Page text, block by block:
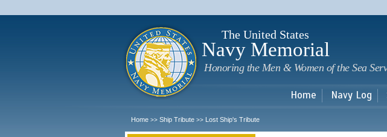
The United States
Navy Memorial
Honoring the Men & Women of the Sea
Home Navy Log
Home >> Ship Tribute >> Lost Ship's Tribute